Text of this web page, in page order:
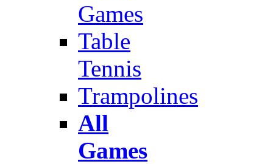
Games
Table
Tennis
Trampolines
All
Games